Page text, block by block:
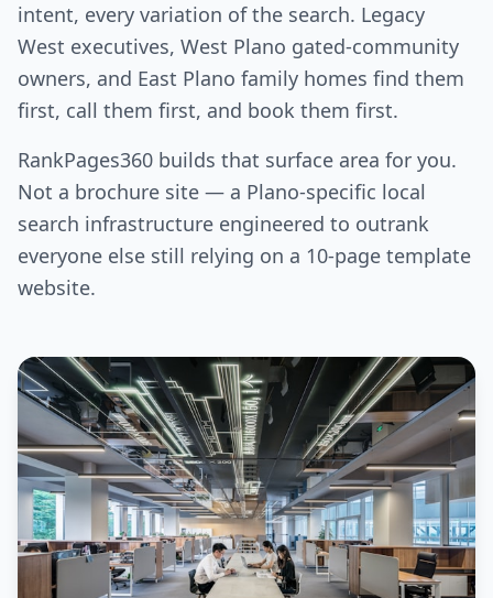
intent, every variation of the search. Legacy
West executives, West Plano gated-community
owners, and East Plano family homes find them
first, call them first, and book them first.
RankPages360 builds that surface area for you.
Not a brochure site — a Plano-specific local
search infrastructure engineered to outrank
everyone else still relying on a 10-page template
website.